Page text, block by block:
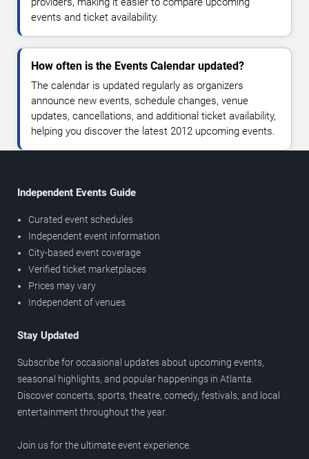
events and ticket availability.
How often is the Events Calendar updated?
The calendar is updated regularly as organizers
announce new events, schedule changes, venue
updates, cancellations, and additional ticket availability,
helping you discover the latest 2012 upcoming events.
Independent Events Guide
Curated event schedules
Independent event information
City-based event coverage
Verified ticket marketplaces
Prices may vary
Independent of venues
Stay Updated
Subscribe for occasional updates about upcoming events,
seasonal highlights, and popular happenings in Atlanta.
Discover concerts, sports, theatre, comedy, festivals, and local
entertainment throughout the year.
Join us for the ultimate event experience.